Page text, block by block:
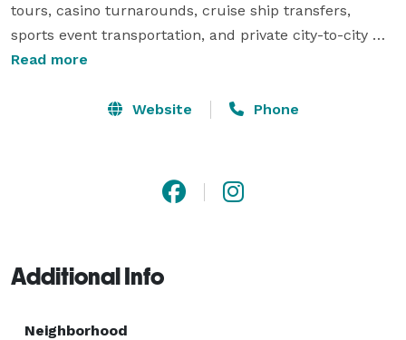
tours, casino turnarounds, cruise ship transfers,
sports event transportation, and private city-to-city
rides. Serving Los Angeles, Orange County, Riverside,
Obispo, San Diego, Kern, and Imperial counties, our
experiences for every occasion. Travel like royalty with
Read more
Website Phone
Additional Info
Neighborhood